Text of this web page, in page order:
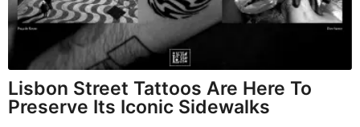
Lisbon Street Tattoos Are Here To
Preserve Its Iconic Sidewalks